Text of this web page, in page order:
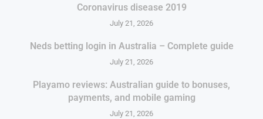
Coronavirus disease 2019
July 21, 2026
Neds betting login in Australia – Complete guide
July 21, 2026
Playamo reviews: Australian guide to bonuses,
payments, and mobile gaming
July 21, 2026